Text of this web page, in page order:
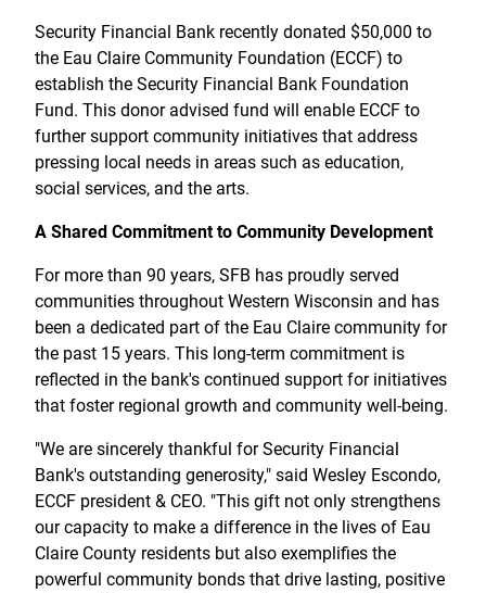
Digital Banking
Zelle
Resources
Banking for Nonprofits
Meet Our Team
Resources
Resources
Resources
Vision and Leadership Team
Security Financial Service Corporation (SFSC)
Careers
News
Scholarships
Community Outreach
Community Reinvestment Act
Request InfoSchedule ApptFile Upload
CONTACT
Security Financial Bank recently donated $50,000 to
the Eau Claire Community Foundation (ECCF) to
establish the Security Financial Bank Foundation
Fund. This donor advised fund will enable ECCF to
further support community initiatives that address
pressing local needs in areas such as education,
social services, and the arts.
A Shared Commitment to Community Development
For more than 90 years, SFB has proudly served
communities throughout Western Wisconsin and has
been a dedicated part of the Eau Claire community for
the past 15 years. This long-term commitment is
reflected in the bank's continued support for initiatives
that foster regional growth and community well-being.
"We are sincerely thankful for Security Financial
Bank's outstanding generosity," said Wesley Escondo,
ECCF president & CEO. "This gift not only strengthens
our capacity to make a difference in the lives of Eau
Claire County residents but also exemplifies the
powerful community bonds that drive lasting, positive